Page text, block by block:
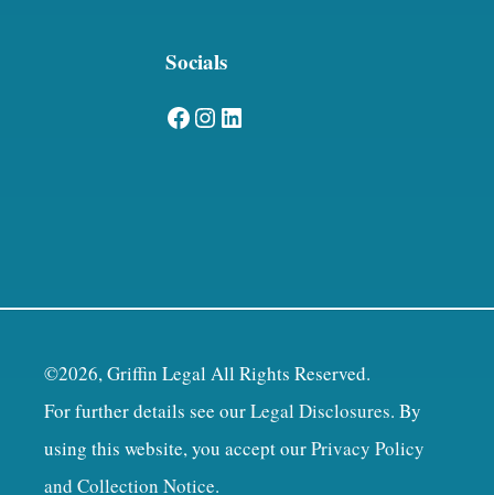
Socials
Facebook Instagram LinkedIn
©2026, Griffin Legal All Rights Reserved.
For further details see ourLegal Disclosures. By
using this website, you accept ourPrivacy Policy
and Collection Notice.